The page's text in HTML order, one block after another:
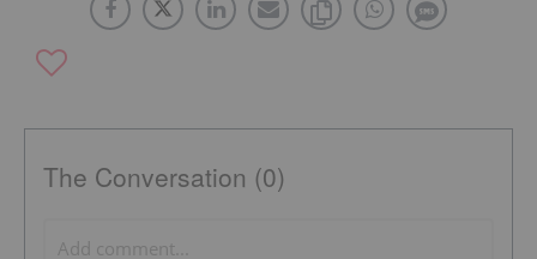
The Conversation (0)